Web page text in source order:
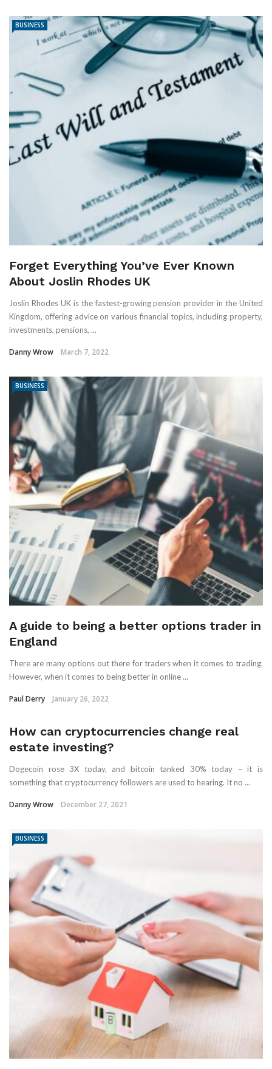
BUSINESS
Forget Everything You’ve Ever Known
About Joslin Rhodes UK
Joslin Rhodes UK is the fastest-growing pension provider in the United
Kingdom, offering advice on various financial topics, including property,
investments, pensions, ...
Danny Wrow March 7, 2022
BUSINESS
A guide to being a better options trader in
England
There are many options out there for traders when it comes to trading.
However, when it comes to being better in online ...
Paul Derry January 26, 2022
How can cryptocurrencies change real
estate investing?
Dogecoin rose 3X today, and bitcoin tanked 30% today – it is
something that cryptocurrency followers are used to hearing. It no ...
Danny Wrow December 27, 2021
BUSINESS